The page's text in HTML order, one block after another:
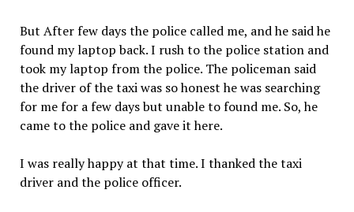
But After few days the police called me, and he said he
found my laptop back. I rush to the police station and
took my laptop from the police. The policeman said
the driver of the taxi was so honest he was searching
for me for a few days but unable to found me. So, he
came to the police and gave it here.
I was really happy at that time. I thanked the taxi
driver and the police officer.